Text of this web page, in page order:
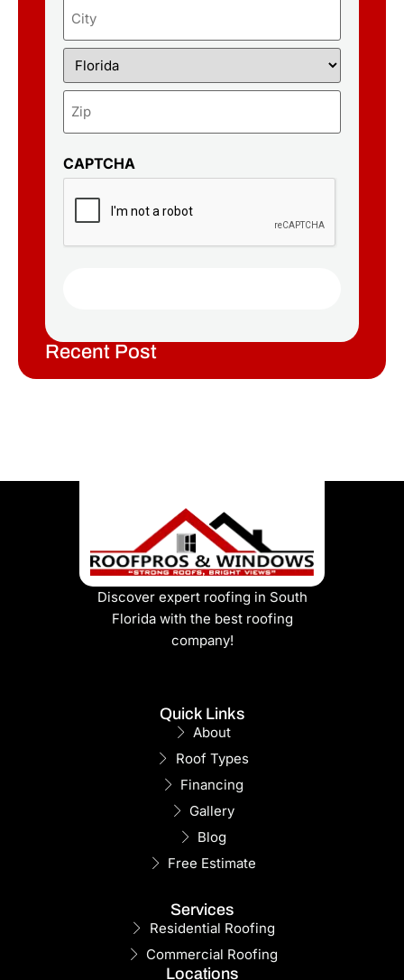
CAPTCHA
Recent Post
Discover expert roofing in South
Florida with the best roofing
company!
Quick Links
About
Roof Types
Financing
Gallery
Blog
Free Estimate
Services
Residential Roofing
Commercial Roofing
Locations